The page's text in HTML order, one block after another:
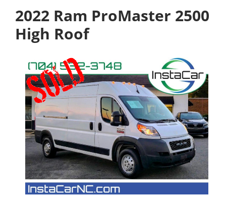
2022 Ram ProMaster 2500
High Roof